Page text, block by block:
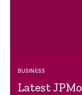
BUSINESS
Latest